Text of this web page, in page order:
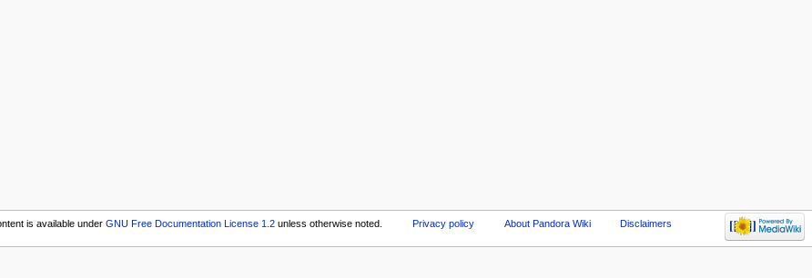
is available underGNU Free Documentation License 1.2 unless otherwise noted. Privacy policy About Pandora Wiki Disclaimers